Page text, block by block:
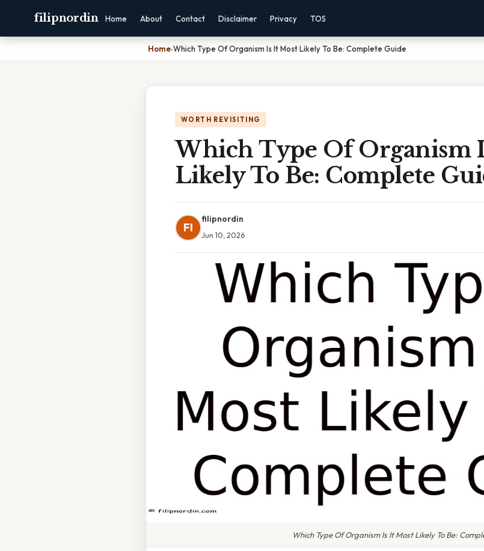
filipnordin Home About Contact Disclaimer Privacy TOS
Home›Which Type Of Organism Is It Most Likely To Be: Complete Guide
WORTH REVISITING
Which Type Of Organism
Likely To Be: Complete
FI
filipnordin
Jun 10, 2026
Which Type Of Organism Is It Most Likely To Be: